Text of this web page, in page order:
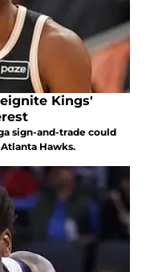
Kings'
sign-and-trade could
Hawks.